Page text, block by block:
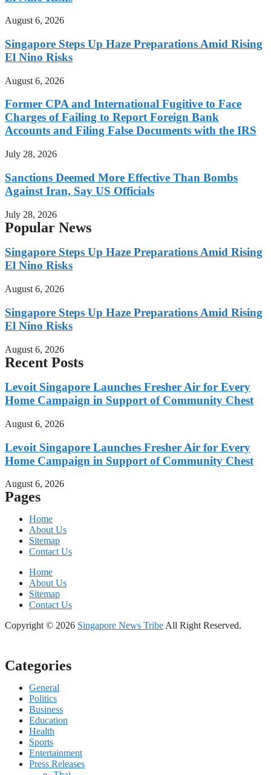
August 6, 2026
Singapore Steps Up Haze Preparations Amid Rising
El Nino Risks
August 6, 2026
Former CPA and International Fugitive to Face
Charges of Failing to Report Foreign Bank
Accounts and Filing False Documents with the IRS
July 28, 2026
Sanctions Deemed More Effective Than Bombs
Against Iran, Say US Officials
July 28, 2026
Popular News
Singapore Steps Up Haze Preparations Amid Rising
El Nino Risks
August 6, 2026
Singapore Steps Up Haze Preparations Amid Rising
El Nino Risks
August 6, 2026
Recent Posts
Levoit Singapore Launches Fresher Air for Every
Home Campaign in Support of Community Chest
August 6, 2026
Levoit Singapore Launches Fresher Air for Every
Home Campaign in Support of Community Chest
August 6, 2026
Pages
Home
About Us
Sitemap
Contact Us
Home
About Us
Sitemap
Contact Us
Copyright © 2026 Singapore News Tribe All Right Reserved.
Categories
General
Politics
Business
Education
Health
Sports
Entertainment
Press Releases